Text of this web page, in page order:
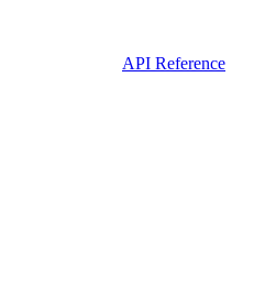
API Reference